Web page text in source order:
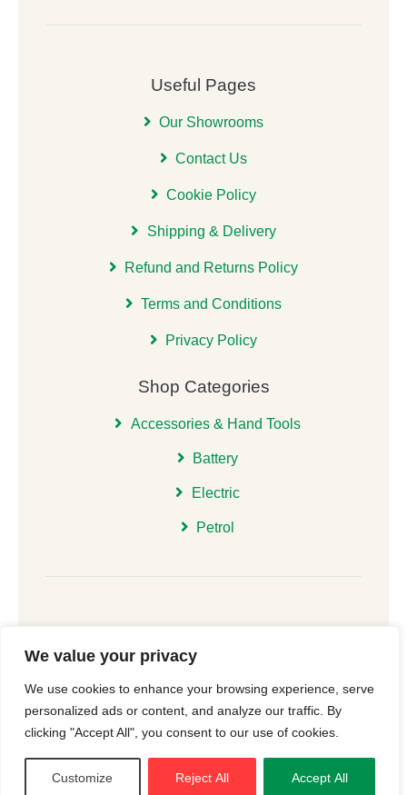
We value your privacy
We use cookies to enhance your browsing experience, serve
personalized ads or content, and analyze our traffic. By
clicking "Accept All", you consent to our use of cookies.
Customize Reject All Accept All
Useful Pages
Our Showrooms
Contact Us
Cookie Policy
Shipping & Delivery
Refund and Returns Policy
Terms and Conditions
Privacy Policy
Shop Categories
Accessories & Hand Tools
Battery
Electric
Petrol
Machinery |Cookie Consent| WebsiteNew Forest
Online